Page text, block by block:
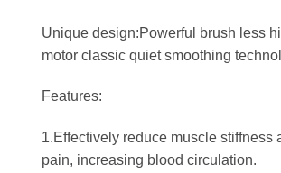
Unique design:Powerful brush less
motor classic quiet smoothing
Features:
1.Effectively reduce muscle stiffness
pain, increasing blood circulation.